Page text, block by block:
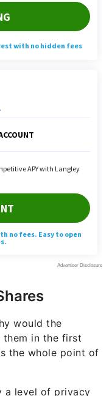
would the
them in the first
the whole point of
a level of privacy